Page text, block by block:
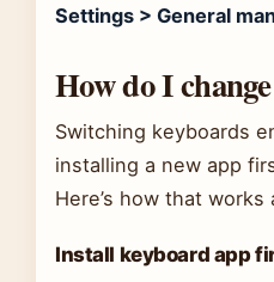
Settings > General
How do I
Switching keyboards
installing a new app
Here’s how that
Install keyboard app